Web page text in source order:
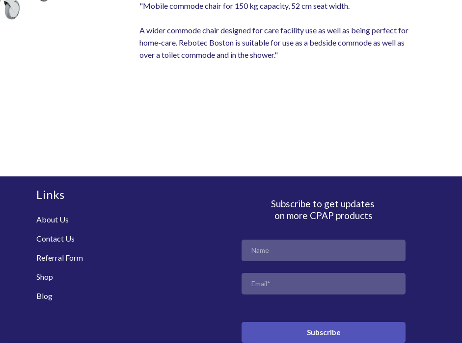
"Mobile commode chair for 150 kg capacity, 52 cm seat width.
A wider commode chair designed for care facility use as well as being perfect for
home-care. Rebotec Boston is suitable for use as a bedside commode as well as
over a toilet commode and in the shower."
Links
About Us
Contact Us
Referral Form
Shop
Blog
Subscribe to get updates
on more CPAP products
Subscribe